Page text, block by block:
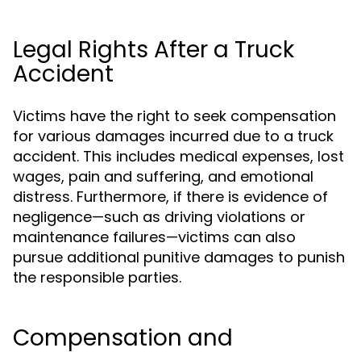
Legal Rights After a Truck
Accident
Victims have the right to seek compensation
for various damages incurred due to a truck
accident. This includes medical expenses, lost
wages, pain and suffering, and emotional
distress. Furthermore, if there is evidence of
negligence—such as driving violations or
maintenance failures—victims can also
pursue additional punitive damages to punish
the responsible parties.
Compensation and